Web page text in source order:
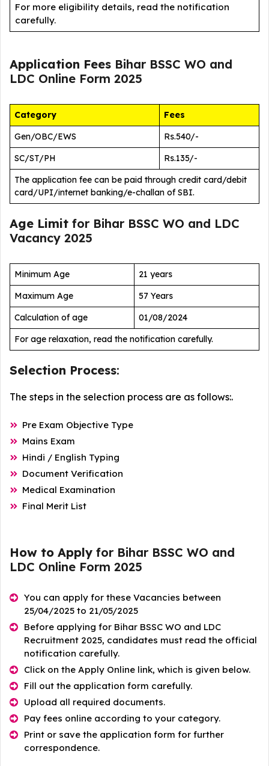
For more eligibility details, read the notification
carefully.
Application Fees Bihar BSSC WO and
LDC Online Form 2025
Category
Fees
Gen/OBC/EWS
Rs.540/-
SC/ST/PH
Rs.135/-
The application fee can be paid through credit card/debit
card/UPI/internet banking/e-challan of SBI.
Age Limit for Bihar BSSC WO and LDC
Vacancy 2025
Minimum Age
21 years
Maximum Age
57 Years
Calculation of age
01/08/2024
For age relaxation, read the notification carefully.
Selection Process:
The steps in the selection process are as follows:.
Pre Exam Objective Type
Mains Exam
Hindi / English Typing
Document Verification
Medical Examination
Final Merit List
How to Apply for Bihar BSSC WO and
LDC Online Form 2025
You can apply for these Vacancies between
25/04/2025 to 21/05/2025
Before applying for Bihar BSSC WO and LDC
Recruitment 2025, candidates must read the official
notification carefully.
Click on the Apply Online link, which is given below.
Fill out the application form carefully.
Upload all required documents.
Pay fees online according to your category.
Print or save the application form for further
correspondence.